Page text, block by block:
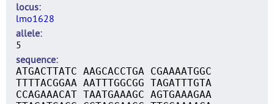
locus
lmo1628
allele
5
sequence
ATGACTTATC AAGCACCTGA CGAAAATGGC
TTTTACGGAA AATTTGGCGG TAGATTTGTA
CCAGAAACAT TAATGAAAGC AGTGAAAGAA